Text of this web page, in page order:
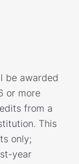
be awarded
or more
from a
This
only;
year